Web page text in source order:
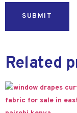
Related